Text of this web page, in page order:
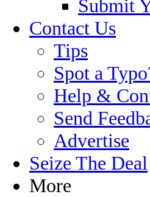
Submit
Contact Us
Tips
Spot a
Help &
Send
Advertise
Seize The Deal
More